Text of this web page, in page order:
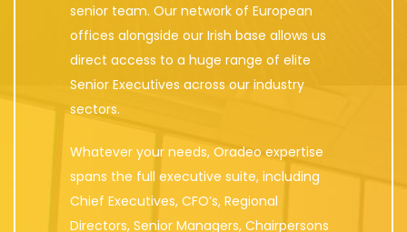
senior team. Our network of European
offices alongside our Irish base allows us
direct access to a huge range of elite
Senior Executives across our industry
sectors.
Whatever your needs, Oradeo expertise
spans the full executive suite, including
Chief Executives, CFO’s, Regional
Directors, Senior Managers, Chairpersons